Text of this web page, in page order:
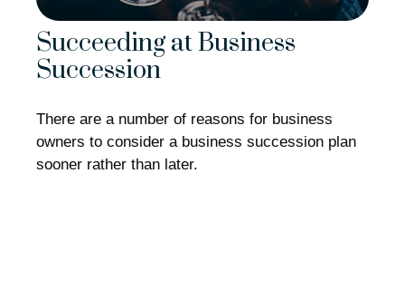
Succeeding at Business
Succession
There are a number of reasons for business
owners to consider a business succession plan
sooner rather than later.